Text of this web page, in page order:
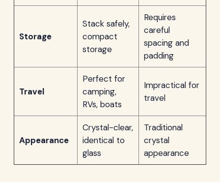
Storage
Stack safely,
compact
storage
Requires
careful
spacing and
padding
Travel
Perfect for
camping,
RVs, boats
Impractical for
travel
Appearance
Crystal-clear,
identical to
glass
Traditional
crystal
appearance